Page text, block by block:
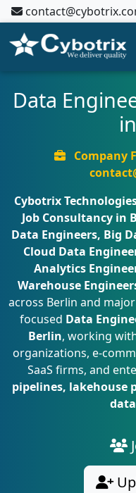
Data
Company
Cybotrix
Job Consultancy in
Data Engineers, Big
Cloud Data
Analytics
Warehouse
across Berlin and
focused Data
Berlin, working
organizations, e-
SaaS firms, and
pipelines, lakehouse